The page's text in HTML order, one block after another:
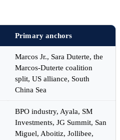
Primary anchors
Marcos Jr., Sara Duterte, the
Marcos-Duterte coalition
split, US alliance, South
China Sea
BPO industry, Ayala, SM
Investments, JG Summit, San
Miguel, Aboitiz, Jollibee,